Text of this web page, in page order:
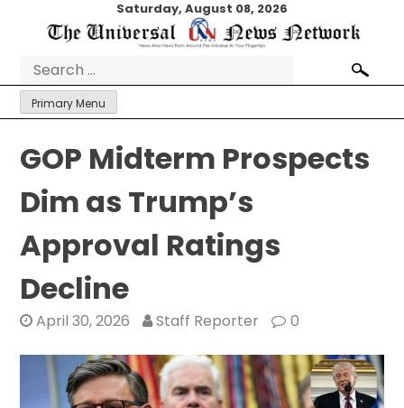
Saturday, August 08, 2026
Search
for:
Primary Menu
GOP Midterm Prospects
Dim as Trump’s
Approval Ratings
Decline
April 30, 2026 Staff Reporter 0